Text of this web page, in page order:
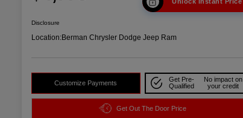
Disclosure
Location:Berman Chrysler Dodge Jeep Ram
Customize Payments
Get Pre-
Qualified
No impact on
your credit
Get Out The Door Price